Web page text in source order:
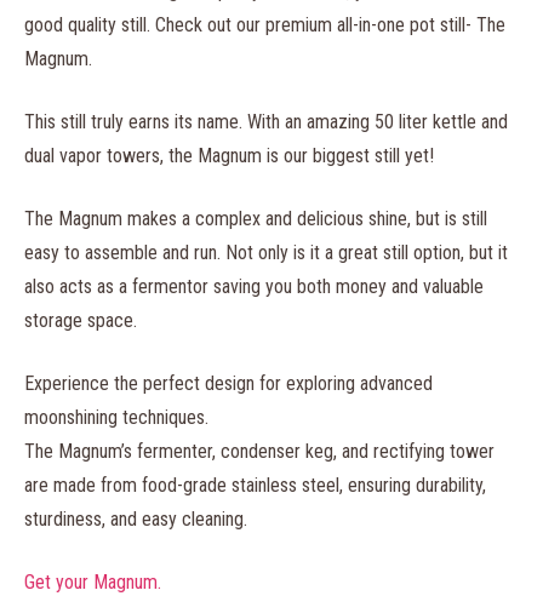
good quality still. Check out our premium all-in-one pot still- The
Magnum.
This still truly earns its name. With an amazing 50 liter kettle and
dual vapor towers, the Magnum is our biggest still yet!
The Magnum makes a complex and delicious shine, but is still
easy to assemble and run. Not only is it a great still option, but it
also acts as a fermentor saving you both money and valuable
storage space.
Experience the perfect design for exploring advanced
moonshining techniques.
The Magnum’s fermenter, condenser keg, and rectifying tower
are made from food-grade stainless steel, ensuring durability,
sturdiness, and easy cleaning.
Get your Magnum.